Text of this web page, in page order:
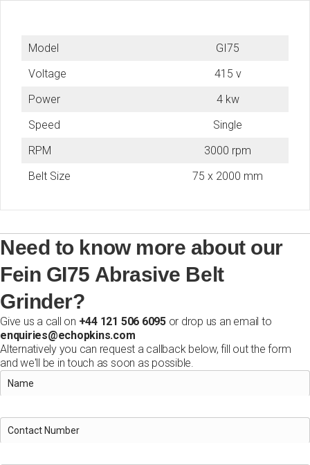
Model
GI75
Voltage
415 v
Power
4 kw
Speed
Single
RPM
3000 rpm
Belt Size
75 x 2000 mm
Need to know more about our
Fein GI75 Abrasive Belt
Grinder?
Give us a call on +44 121 506 6095or drop us an email to
enquiries@echopkins.com
Alternatively you can request a callback below, fill out the form
and we'll be in touch as soon as possible.